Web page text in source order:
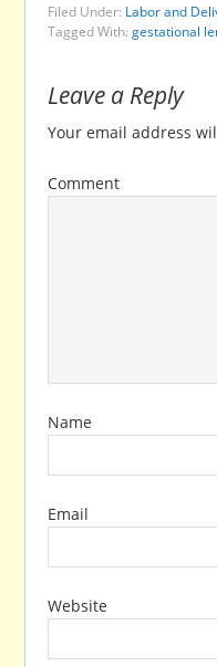
Filed Under: Labor and
Tagged With:gestational
Leave a Reply
Your email address
Comment
Name
Email
Website